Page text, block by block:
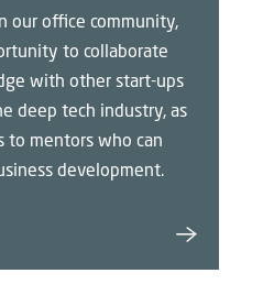
our office community,
to collaborate
with other start-ups
deep tech industry, as
to mentors who can
development.